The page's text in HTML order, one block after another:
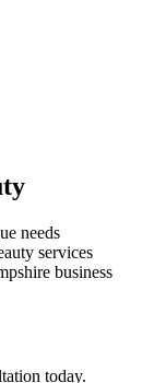
needs
services
business
today.